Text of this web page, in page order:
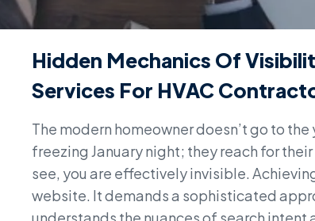
Hidden Mechanics Of
Services For HVAC
The modern homeowner doesn’t go to
freezing January night; they reach for
see, you are effectively invisible.
website. It demands a sophisticated